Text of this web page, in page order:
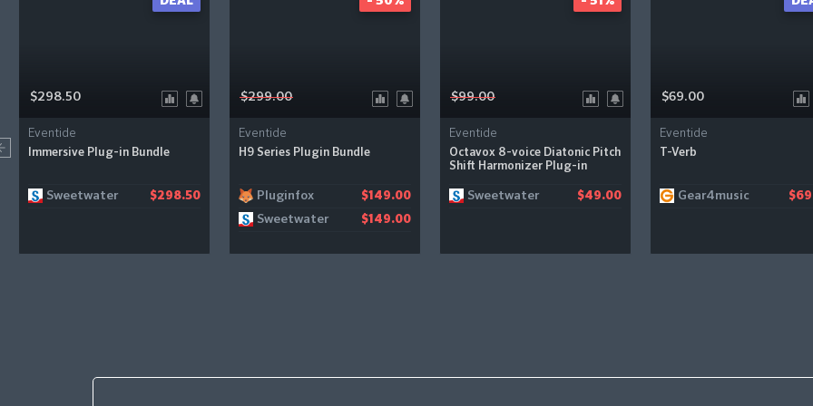
$298.50
Eventide
Immersive Plug-in Bundle
Sweetwater $298.50
$299.00
Eventide
H9 Series Plugin Bundle
Pluginfox $149.00
Sweetwater $149.00
$99.00
Eventide
Octavox 8-voice Diatonic Pitch
Shift Harmonizer Plug-in
Sweetwater $49.00
$69.00
Eventide
T-Verb
Gear4music